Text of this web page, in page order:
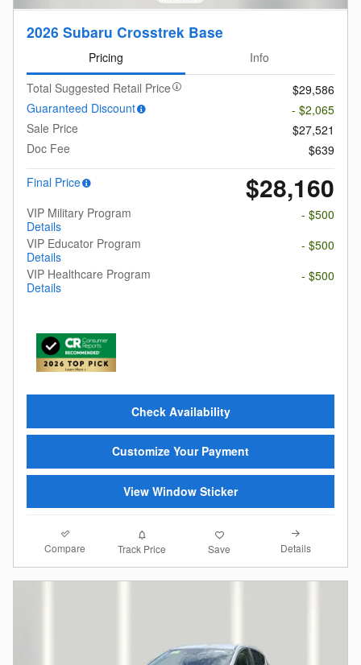
2026 Subaru Crosstrek Base
Pricing
Info
Total Suggested Retail Price
$29,586
Guaranteed Discount
- $2,065
Sale Price
$27,521
Doc Fee
$639
Final Price
$28,160
VIP Military Program
Details
- $500
VIP Educator Program
Details
- $500
VIP Healthcare Program
Details
- $500
Check Availability
Customize Your Payment
View Window Sticker
Compare Track Price Save Details